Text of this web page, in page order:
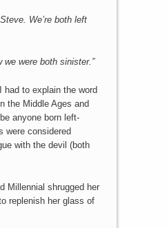
We’re both left
we were both sinister.”
had to explain the word
the Middle Ages and
anyone born left-
were considered
with the devil (both
Millennial shrugged her
replenish her glass of